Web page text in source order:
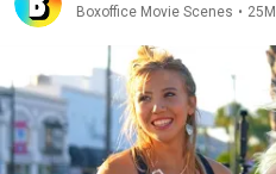
Boxoffice Movie Scenes •